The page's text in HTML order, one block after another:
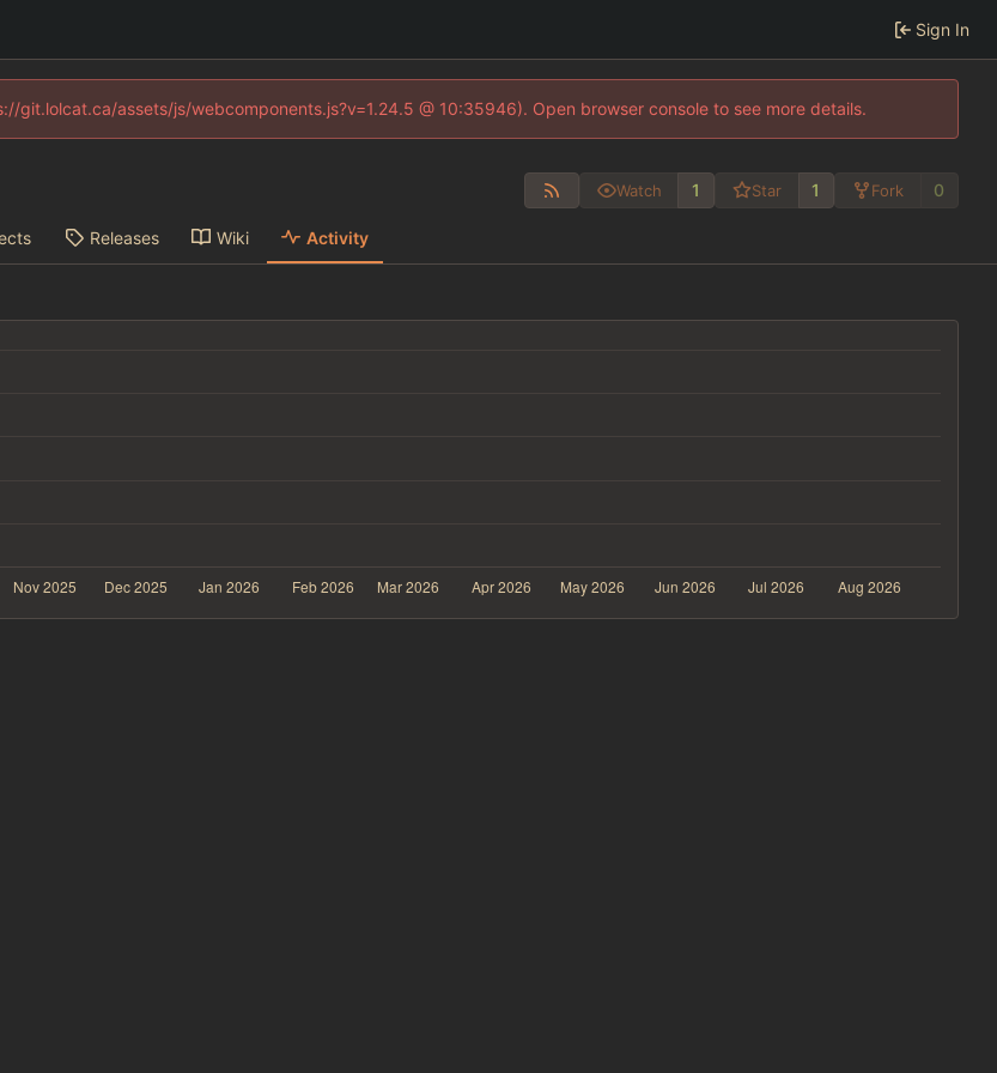
Sign In
assets/js/webcomponents.js?v=1.24.5 @ 10:35946). Open browser console to see more details.
Watch 1 Star 1 Fork 0
Releases Wiki Activity